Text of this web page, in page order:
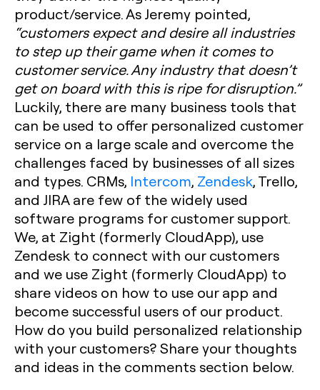
product/service. As Jeremy pointed,
“customers expect and desire all industries
to step up their game when it comes to
customer service. Any industry that doesn’t
get on board with this is ripe for disruption.”
Luckily, there are many business tools that
can be used to offer personalized customer
service on a large scale and overcome the
challenges faced by businesses of all sizes
and types. CRMs, Intercom, Zendesk, Trello,
and JIRA are few of the widely used
software programs for customer support.
We, at Zight (formerly CloudApp), use
Zendesk to connect with our customers
and we use Zight (formerly CloudApp) to
share videos on how to use our app and
become successful users of our product.
How do you build personalized relationship
with your customers? Share your thoughts
and ideas in the comments section below.